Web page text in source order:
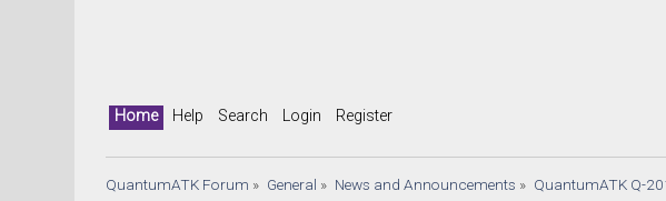
Home Help Search Login Register
QuantumATK Forum » General » News and Announcements » QuantumATK Q-